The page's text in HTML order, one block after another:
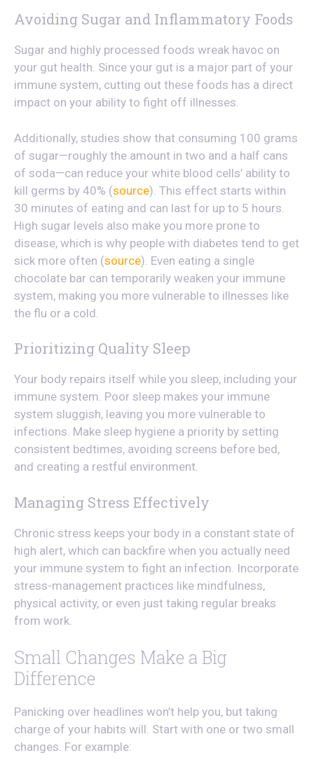
Avoiding Sugar and Inflammatory Foods
Sugar and highly processed foods wreak havoc on
your gut health. Since your gut is a major part of your
immune system, cutting out these foods has a direct
impact on your ability to fight off illnesses.
Additionally, studies show that consuming 100 grams
of sugar—roughly the amount in two and a half cans
of soda—can reduce your white blood cells’ ability to
kill germs by 40% (source). This effect starts within
30 minutes of eating and can last for up to 5 hours.
High sugar levels also make you more prone to
disease, which is why people with diabetes tend to get
sick more often (source). Even eating a single
chocolate bar can temporarily weaken your immune
system, making you more vulnerable to illnesses like
the flu or a cold.
Prioritizing Quality Sleep
Your body repairs itself while you sleep, including your
immune system. Poor sleep makes your immune
system sluggish, leaving you more vulnerable to
infections. Make sleep hygiene a priority by setting
consistent bedtimes, avoiding screens before bed,
and creating a restful environment.
Managing Stress Effectively
Chronic stress keeps your body in a constant state of
high alert, which can backfire when you actually need
your immune system to fight an infection. Incorporate
stress-management practices like mindfulness,
physical activity, or even just taking regular breaks
from work.
Small Changes Make a Big
Difference
Panicking over headlines won’t help you, but taking
charge of your habits will. Start with one or two small
changes. For example: